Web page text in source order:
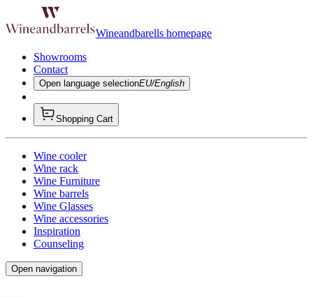
Wineandbarells homepage
Showrooms
Contact
Open language selectionEU/English
Shopping Cart
Wine cooler
Wine rack
Wine Furniture
Wine barrels
Wine Glasses
Wine accessories
Inspiration
Counseling
Open navigation